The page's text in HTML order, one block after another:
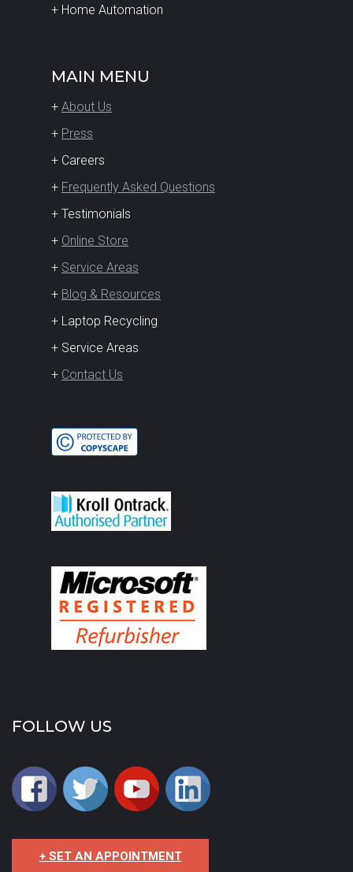
+ Home Automation
MAIN MENU
+ About Us
+ Press
+ Careers
+ Frequently Asked Questions
+ Testimonials
+ Online Store
+ Service Areas
+ Blog & Resources
+ Laptop Recycling
+ Service Areas
+ Contact Us
FOLLOW US
+ SET AN APPOINTMENT